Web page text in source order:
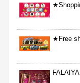
★Free